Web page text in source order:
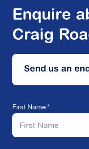
Enquire
Craig
Send us an
First Name